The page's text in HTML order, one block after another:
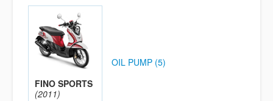
FINO SPORTS
(2011)
OIL PUMP (5)